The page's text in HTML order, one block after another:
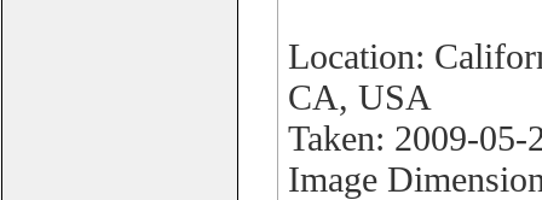
Location:
CA, USA
Taken: 2009-
Image